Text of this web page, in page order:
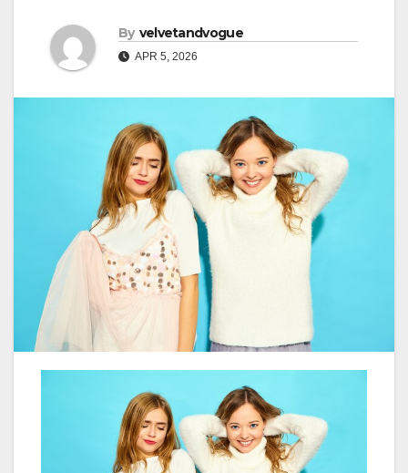
By velvetandvogue
APR 5, 2026